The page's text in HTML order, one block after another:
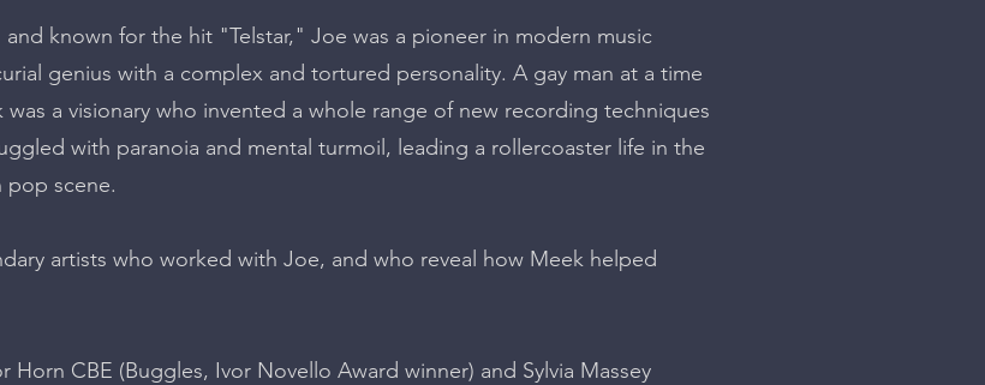
known for the hit "Telstar," Joe was a pioneer in modern music
genius with a complex and tortured personality. A gay man at a time
a visionary who invented a whole range of new recording techniques
with paranoia and mental turmoil, leading a rollercoaster life in the
pop scene.
artists who worked with Joe, and who reveal how Meek helped
CBE (Buggles, Ivor Novello Award winner) and Sylvia Massey